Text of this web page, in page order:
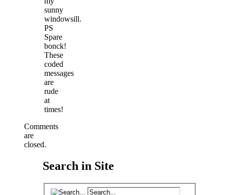
sunny
windowsill.
PS
Spare
bonck!
These
coded
messages
are
rude
at
times!
Comments
are
closed.
Search in Site